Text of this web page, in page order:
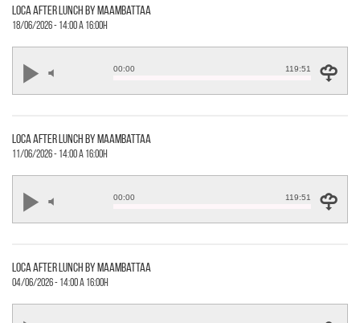
loca after lunch by maambattaa
18/06/2026 - 14:00 a 16:00h
00:00 119:51
loca after lunch by maambattaa
11/06/2026 - 14:00 a 16:00h
00:00 119:51
loca after lunch by maambattaa
04/06/2026 - 14:00 a 16:00h